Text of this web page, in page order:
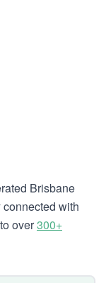
Brisbane
with
over300+